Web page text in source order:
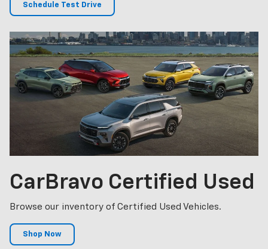
Schedule Test Drive
CarBravo Certified Used
Browse our inventory of Certified Used Vehicles.
Shop Now